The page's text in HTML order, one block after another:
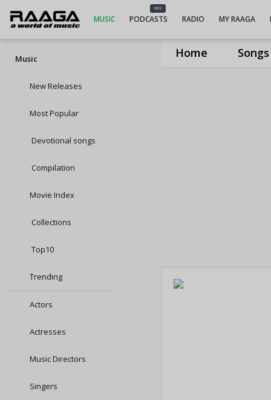
Home Songs
MUSIC
NEW
PODCASTS RADIO MY RAAGA
Music
New Releases
Most Popular
Devotional songs
Compilation
Movie Index
Collections
Top10
Trending
Actors
Actresses
Music Directors
Singers